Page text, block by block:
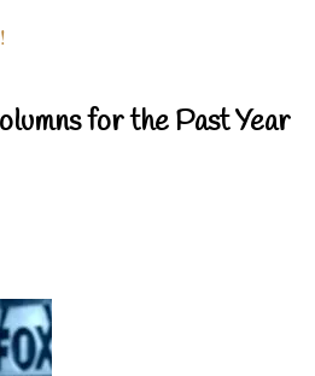
for the Past Year